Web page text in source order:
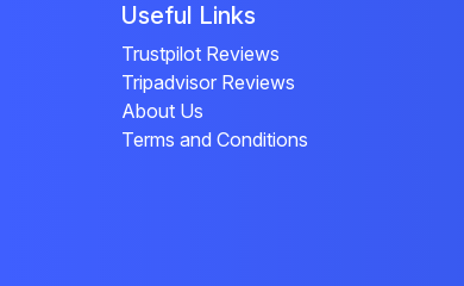
Useful Links
Trustpilot Reviews
Tripadvisor Reviews
About Us
Terms and Conditions